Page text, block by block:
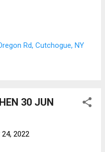
orchard fruit notes that
Blue Point Oysters or
of wines, the June
Lastly were two bottles
Rd, Cutchogue, NY
30 JUN
2022